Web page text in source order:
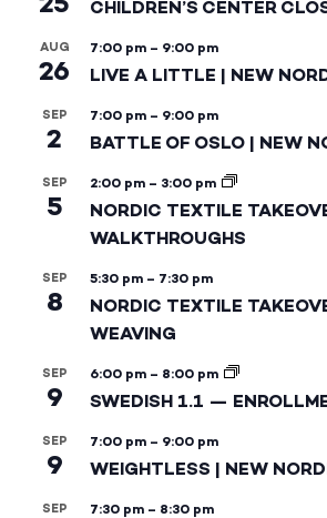
CHILDREN’S CENTER
AUG
26
7:00 pm – 9:00 pm
LIVE A LITTLE | NEW
SEP
2
7:00 pm – 9:00 pm
BATTLE OF OSLO | NEW
SEP
5
2:00 pm – 3:00 pm
NORDIC TEXTILE
WALKTHROUGHS
SEP
8
5:30 pm – 7:30 pm
NORDIC TEXTILE
WEAVING
SEP
9
6:00 pm – 8:00 pm
SWEDISH 1.1 —
SEP
9
7:00 pm – 9:00 pm
WEIGHTLESS | NEW
SEP 7:30 pm – 8:30 pm